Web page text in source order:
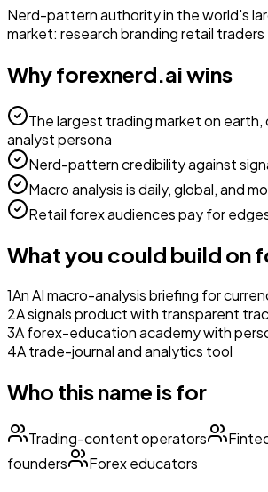
Nerd-pattern authority in the world's
market: research branding retail
Whyforexnerd.aiwins
The largest trading market on earth,
analyst persona
Nerd-pattern credibility against
Macro analysis is daily, global, and
Retail forex audiences pay for
What you could build on
1An AI macro-analysis briefing for
2A signals product with transparent
3A forex-education academy with
4A trade-journal and analytics tool
Who this name is for
Trading-content operators
founders
Forex educators